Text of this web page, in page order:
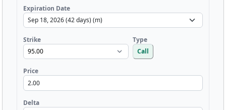
Expiration Date
Strike
Type
Call
Price
Delta